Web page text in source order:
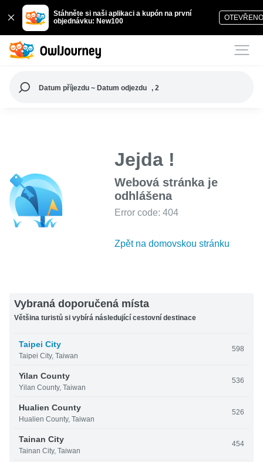
Stáhněte si naši aplikaci a kupón na první
objednávku: New100
Datum příjezdu ~ Datum odjezdu , 2
Jejda !
Webová stránka je
odhlášena
Error code: 404
Zpět na domovskou stránku
Vybraná doporučená místa
Většina turistů si vybírá následující cestovní destinace
Taipei City
Taipei City, Taiwan
598
Yilan County
Yilan County, Taiwan
536
Hualien County
Hualien County, Taiwan
526
Tainan City
Tainan City, Taiwan
454